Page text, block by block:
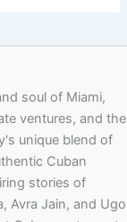
soul of Miami,
ventures, and the
unique blend of
Cuban
stories of
Avra Jain, and Ugo